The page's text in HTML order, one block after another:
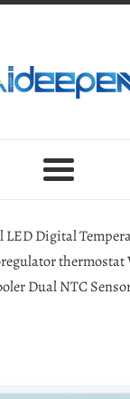
Menu
LED Digital
Dual NTC